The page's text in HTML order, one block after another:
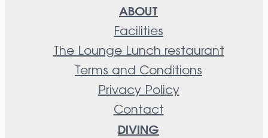
ABOUT
Facilities
The Lounge Lunch restaurant
Terms and Conditions
Privacy Policy
Contact
DIVING